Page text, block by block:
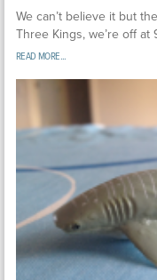
We can’t believe it but
Three Kings, we’re off
READ MORE...